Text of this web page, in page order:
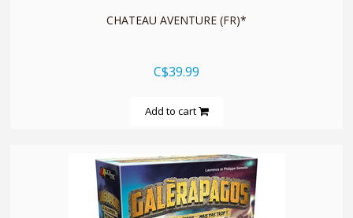
CHATEAU AVENTURE (FR)*
C$39.99
Add to cart